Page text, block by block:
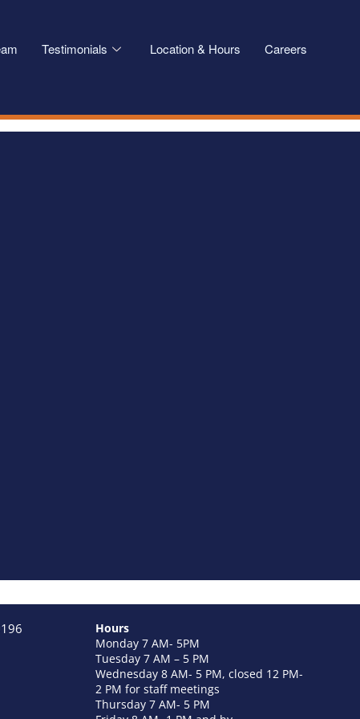
Testimonials Location & Hours Careers
Hours
Monday 7 AM- 5PM
Tuesday 7 AM – 5 PM
Wednesday 8 AM- 5 PM, closed 12 PM-
2 PM for staff meetings
Thursday 7 AM- 5 PM